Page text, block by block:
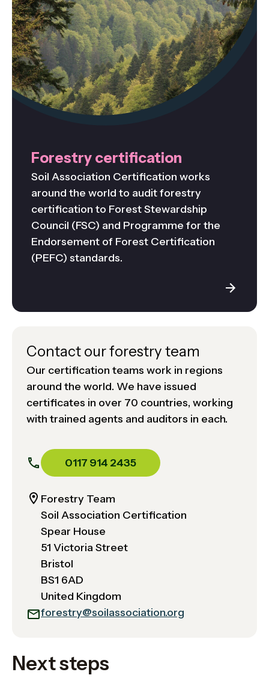
Forestry certification
Soil Association Certification works
around the world to audit forestry
certification to Forest Stewardship
Council (FSC) and Programme for the
Endorsement of Forest Certification
(PEFC) standards.
Contact our forestry team
Our certification teams work in regions
around the world. We have issued
certificates in over 70 countries, working
with trained agents and auditors in each.
0117 914 2435
Forestry Team
Soil Association Certification
Spear House
51 Victoria Street
Bristol
BS1 6AD
United Kingdom
forestry@soilassociation.org
Next steps